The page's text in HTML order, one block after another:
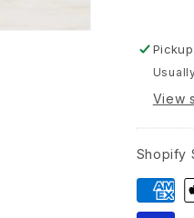
View
Shopify